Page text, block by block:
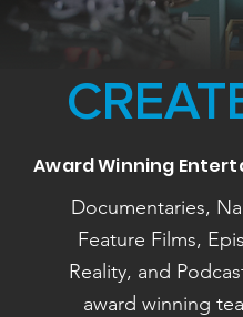
Award Winning
Documentaries,
Feature Films,
Reality, and
award winning